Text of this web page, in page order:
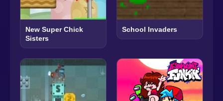
New Super Chick
Sisters
School Invaders